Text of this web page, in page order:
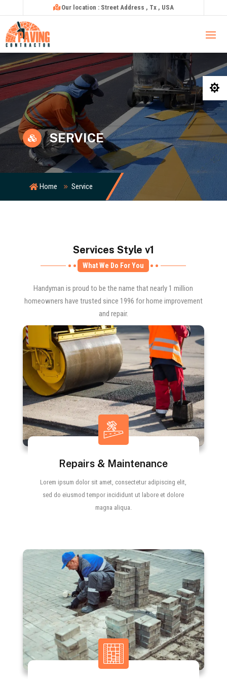
Our location : Street Address , Tx , USA
 SERVICE
Home Service
Services Style v1
What We Do For You
Handyman is proud to be the name that nearly 1 million
homeowners have trusted since 1996 for home improvement
and repair.
Repairs & Maintenance
Lorem ipsum dolor sit amet, consectetur adipiscing elit,
sed do eiusmod tempor incididunt ut labore et dolore
magna aliqua.
